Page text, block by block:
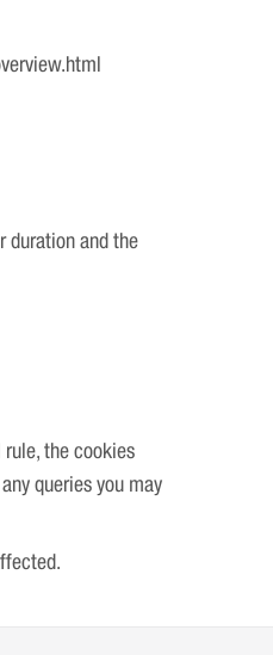
duration and the
rule, the cookies
queries you may